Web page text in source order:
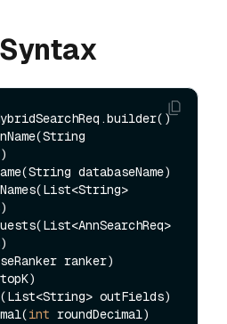
topK)
int roundDecimal)